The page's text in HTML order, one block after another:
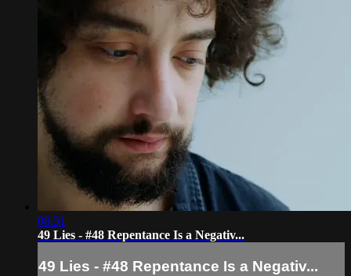
08:51
49 Lies - #48 Repentance Is a Negativ...
49 Lies - #48 Repentance Is a Negativ...